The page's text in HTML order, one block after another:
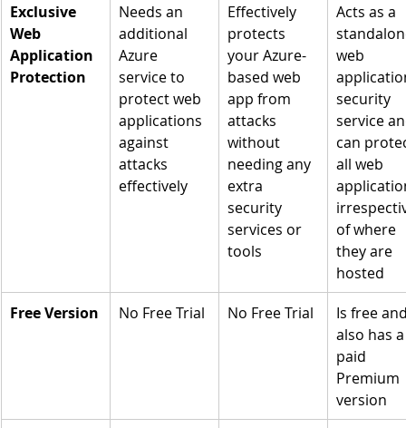
Exclusive
Web
Application
Protection
Needs an
additional
Azure
service to
protect web
applications
against
attacks
effectively
Effectively
protects
your Azure-
based web
app from
attacks
without
needing any
extra
security
services or
tools
Acts as a
web
security
service
can
all web
of where
they are
hosted
Free Version
No Free Trial No Free Trial
Is free
also has
paid
Premium
version